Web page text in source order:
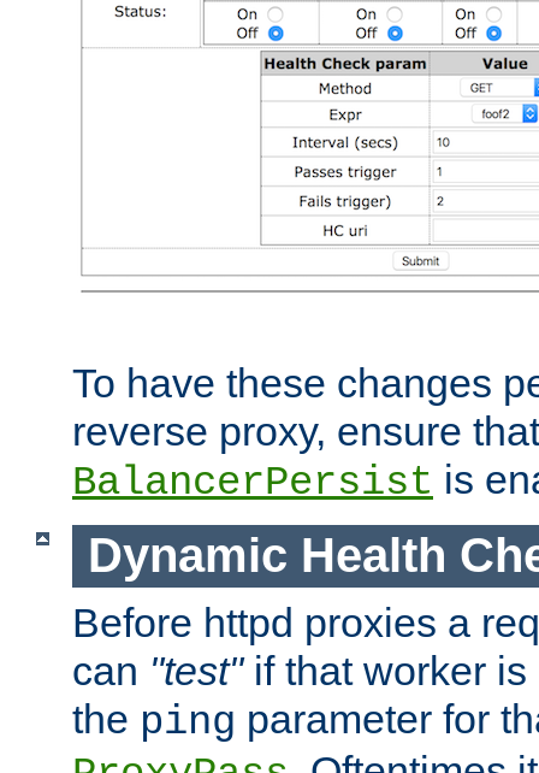
To have these changes
reverse proxy, ensure that
BalancerPersist is
Dynamic Health
Before httpd proxies a
can "test"if that worker is
the ping parameter for